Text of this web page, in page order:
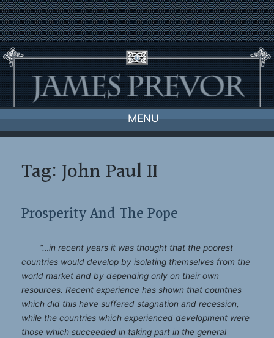
Skip
to
content
MENU
Tag:John Paul II
Prosperity And The Pope
“…in recent years it was thought that the poorest
countries would develop by isolating themselves from the
world market and by depending only on their own
resources. Recent experience has shown that countries
which did this have suffered stagnation and recession,
while the countries which experienced development were
those which succeeded in taking part in the general